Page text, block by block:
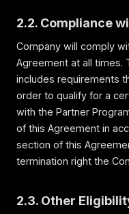
2.2. Compliance
Company will comply
Agreement at all times.
includes requirements
order to qualify for a
with the Partner
of this Agreement in
section of this
termination right the
2.3. Other